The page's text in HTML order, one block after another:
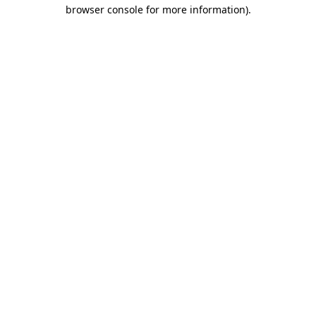
browser console for more information).